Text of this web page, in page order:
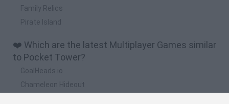
Family Relics
Pirate Island
❤️ Which are the latest Multiplayer Games similar
to Pocket Tower?
GoalHeads.io
Chameleon Hideout